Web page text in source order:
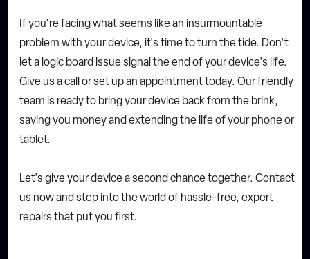
If you're facing what seems like an insurmountable
problem with your device, it's time to turn the tide. Don't
let a logic board issue signal the end of your device's life.
Give us a call or set up an appointment today. Our friendly
team is ready to bring your device back from the brink,
saving you money and extending the life of your phone or
tablet.
Let's give your device a second chance together. Contact
us now and step into the world of hassle-free, expert
repairs that put you first.